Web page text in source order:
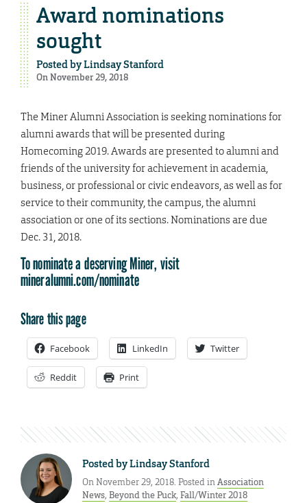
Award nominations
sought
Posted byLindsay Stanford
On November 29, 2018
The Miner Alumni Association is seeking nominations for
alumni awards that will be presented during
Homecoming 2019. Awards are presented to alumni and
friends of the university for achievement in academia,
business, or professional or civic endeavors, as well as for
service to their community, the campus, the alumni
association or one of its sections. Nominations are due
Dec. 31, 2018.
To nominate a deserving Miner, visit
mineralumni.com/nominate
Share this page
Facebook LinkedIn Twitter
Reddit Print
Posted byLindsay Stanford
On November 29, 2018. Posted inAssociation
News, Beyond the Puck, Fall/Winter 2018